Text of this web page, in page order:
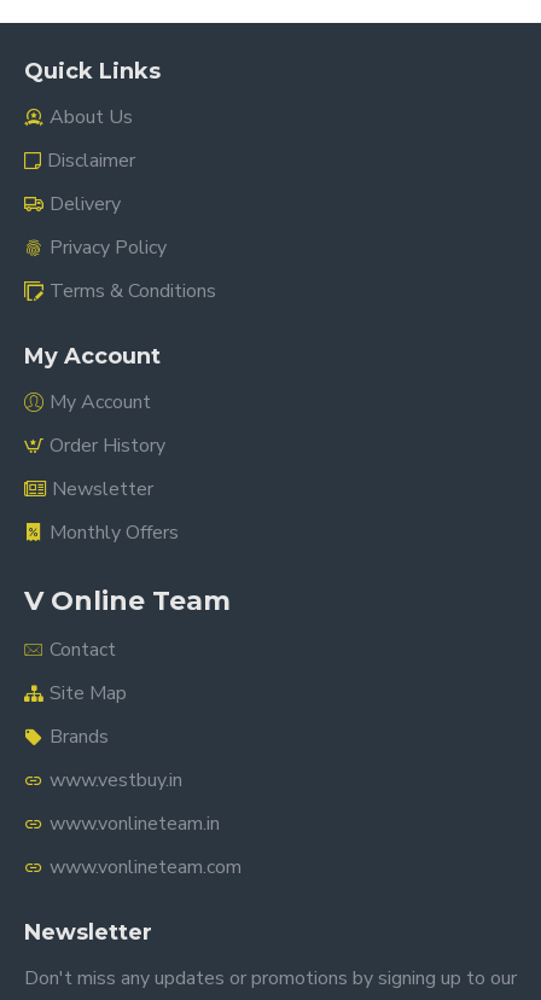
Quick Links
About Us
Disclaimer
Delivery
Privacy Policy
Terms & Conditions
My Account
My Account
Order History
Newsletter
Monthly Offers
V Online Team
Contact
Site Map
Brands
www.vestbuy.in
www.vonlineteam.in
www.vonlineteam.com
Newsletter
Don't miss any updates or promotions by signing up to our